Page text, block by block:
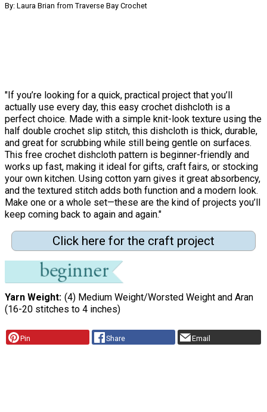
By: Laura Brian from Traverse Bay Crochet
"If you’re looking for a quick, practical project that you’ll
actually use every day, this easy crochet dishcloth is a
perfect choice. Made with a simple knit-look texture using the
half double crochet slip stitch, this dishcloth is thick, durable,
and great for scrubbing while still being gentle on surfaces.
This free crochet dishcloth pattern is beginner-friendly and
works up fast, making it ideal for gifts, craft fairs, or stocking
your own kitchen. Using cotton yarn gives it great absorbency,
and the textured stitch adds both function and a modern look.
Make one or a whole set—these are the kind of projects you’ll
keep coming back to again and again."
Click here for the craft project
Yarn Weight (4) Medium Weight/Worsted Weight and Aran
(16-20 stitches to 4 inches)
Pin Share Email